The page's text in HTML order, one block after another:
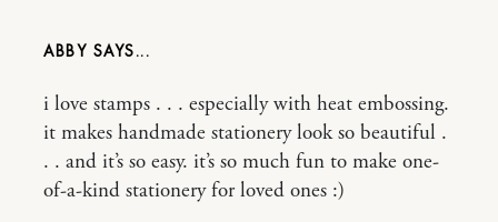
ABBY
i love stamps . . . especially with heat embossing.
it makes handmade stationery look so beautiful .
. . and it’s so easy. it’s so much fun to make one-
of-a-kind stationery for loved ones :)